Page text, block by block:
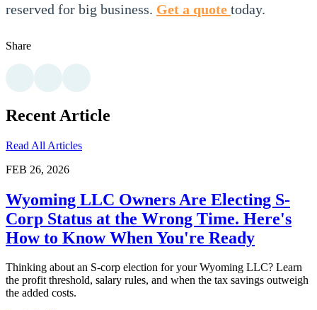
reserved for big business. Get a quote today.
Share
Recent Article
Read All Articles
FEB 26, 2026
Wyoming LLC Owners Are Electing S-
Corp Status at the Wrong Time. Here's
How to Know When You're Ready
Thinking about an S-corp election for your Wyoming LLC? Learn
the profit threshold, salary rules, and when the tax savings outweigh
the added costs.